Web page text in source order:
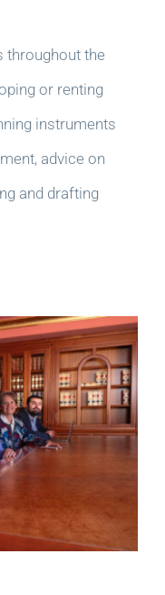
throughout the
or renting
instruments
advice on
and drafting